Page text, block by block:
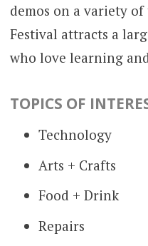
demos on a variety
Festival attracts a
who love learning
TOPICS OF
Technology
Arts + Crafts
Food + Drink
Repairs